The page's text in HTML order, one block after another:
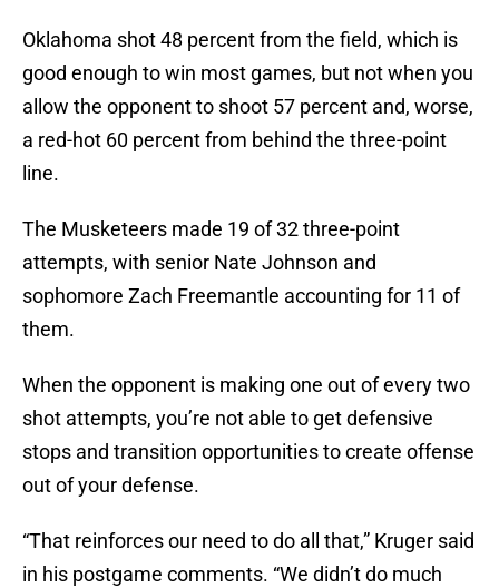
Oklahoma shot 48 percent from the field, which is
good enough to win most games, but not when you
allow the opponent to shoot 57 percent and, worse,
a red-hot 60 percent from behind the three-point
line.
The Musketeers made 19 of 32 three-point
attempts, with senior Nate Johnson and
sophomore Zach Freemantle accounting for 11 of
them.
When the opponent is making one out of every two
shot attempts, you’re not able to get defensive
stops and transition opportunities to create offense
out of your defense.
“That reinforces our need to do all that,” Kruger said
in his postgame comments. “We didn’t do much